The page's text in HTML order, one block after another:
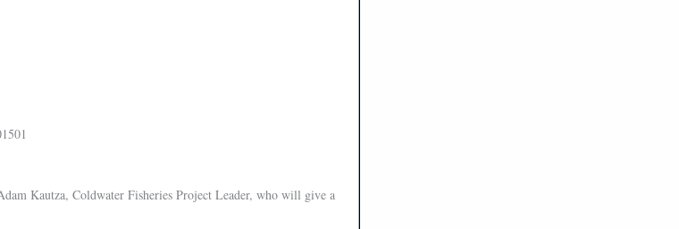
Kautza, Coldwater Fisheries Project Leader, who will give a